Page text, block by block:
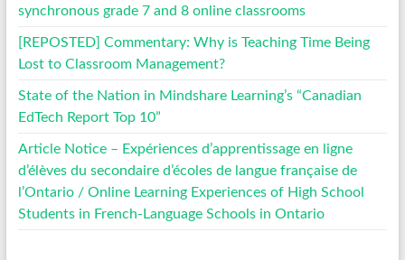
synchronous grade 7 and 8 online classrooms
[REPOSTED] Commentary: Why is Teaching Time Being
Lost to Classroom Management?
State of the Nation in Mindshare Learning’s “Canadian
EdTech Report Top 10”
Article Notice – Expériences d’apprentissage en ligne
d’élèves du secondaire d’écoles de langue française de
l’Ontario / Online Learning Experiences of High School
Students in French-Language Schools in Ontario